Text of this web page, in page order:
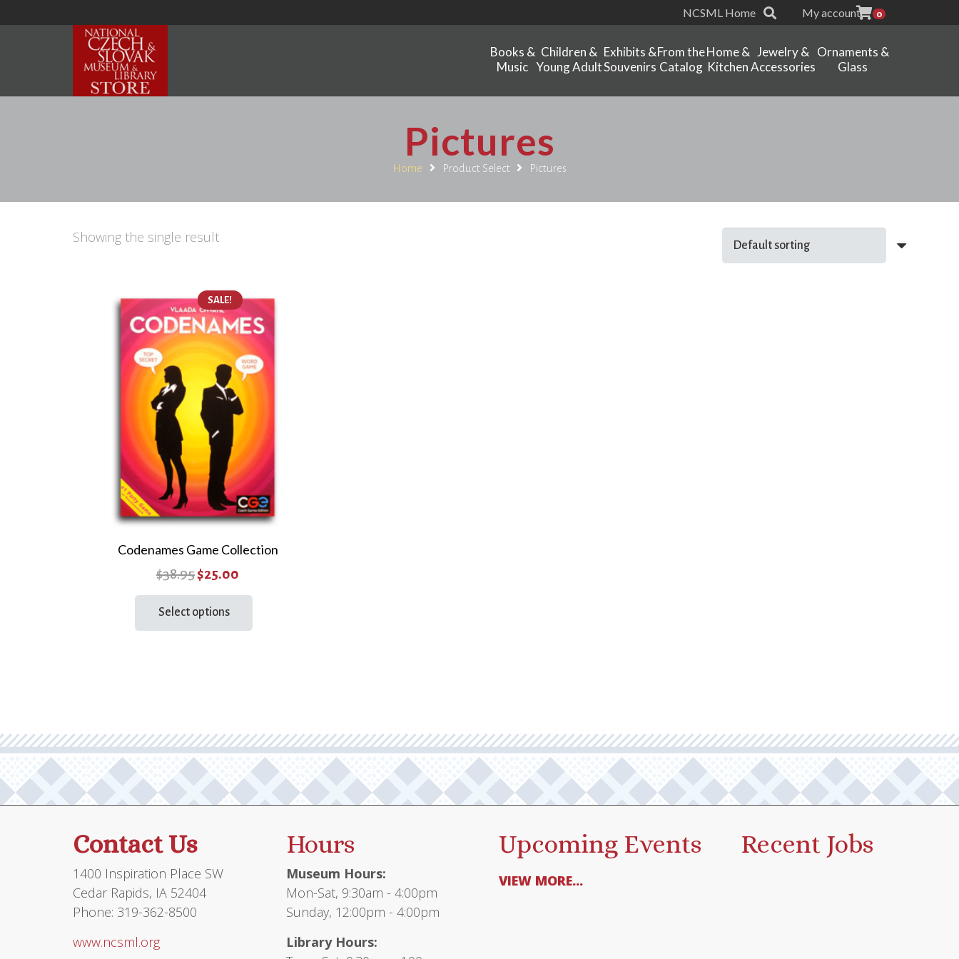
NCSML Home My account 0
Books &
Music
Children &
Young Adult
Exhibits &
Souvenirs
From the
Catalog
Home &
Kitchen
Jewelry &
Accessories
Ornaments &
Glass
Pictures
Home Product Select Pictures
Showing the single result
SALE!
Codenames Game Collection
$38.95Original
price
was:
$25.00
price
Select options
be
chosen
the
Contact Us
1400 Inspiration Place SW
Cedar Rapids, IA 52404
Phone: 319-362-8500
www.ncsml.org
Hours
Museum Hours:
Mon-Sat, 9:30am - 4:00pm
Sunday, 12:00pm - 4:00pm
Library Hours:
Upcoming Events
VIEW MORE...
Recent Jobs